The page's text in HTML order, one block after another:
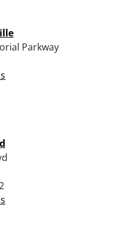
Parkway